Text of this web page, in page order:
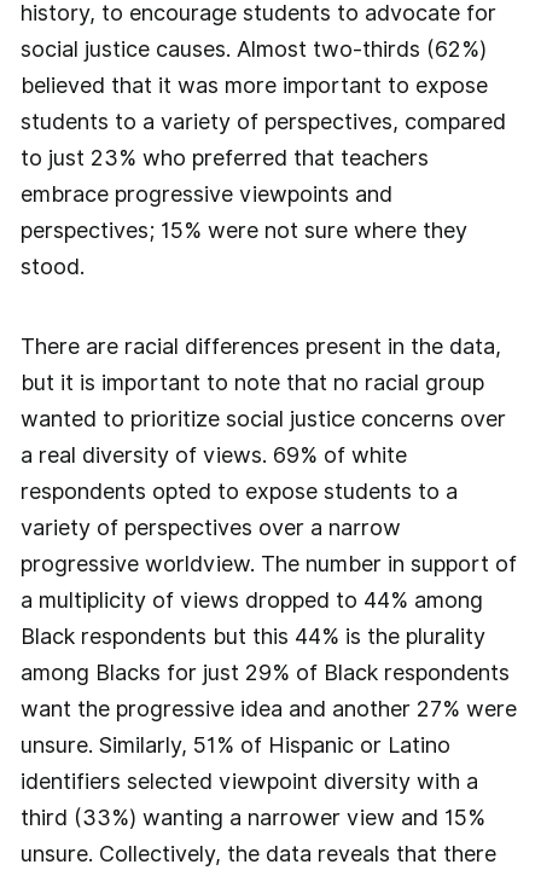
history, to encourage students to advocate for
social justice causes. Almost two-thirds (62%)
believed that it was more important to expose
students to a variety of perspectives, compared
to just 23% who preferred that teachers
embrace progressive viewpoints and
perspectives; 15% were not sure where they
stood.
There are racial differences present in the data,
but it is important to note that no racial group
wanted to prioritize social justice concerns over
a real diversity of views. 69% of white
respondents opted to expose students to a
variety of perspectives over a narrow
progressive worldview. The number in support of
a multiplicity of views dropped to 44% among
Black respondents but this 44% is the plurality
among Blacks for just 29% of Black respondents
want the progressive idea and another 27% were
unsure. Similarly, 51% of Hispanic or Latino
identifiers selected viewpoint diversity with a
third (33%) wanting a narrower view and 15%
unsure. Collectively, the data reveals that there